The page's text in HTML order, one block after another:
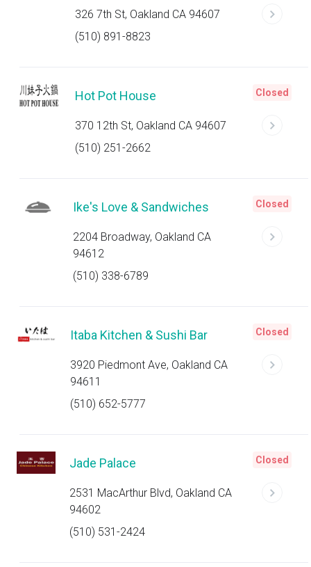
326 7th St, Oakland CA 94607
(510) 891-8823
Hot Pot House
370 12th St, Oakland CA 94607
(510) 251-2662
Closed
Ike's Love & Sandwiches
2204 Broadway, Oakland CA
94612
(510) 338-6789
Closed
Itaba Kitchen & Sushi Bar
3920 Piedmont Ave, Oakland CA
94611
(510) 652-5777
Closed
Jade Palace
2531 MacArthur Blvd, Oakland CA
94602
(510) 531-2424
Closed